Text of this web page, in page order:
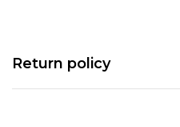
Return policy